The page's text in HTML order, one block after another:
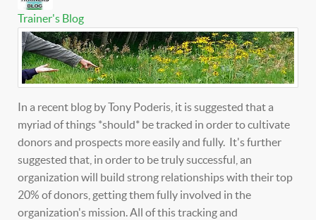
Trainer's Blog
In a recent blog by Tony Poderis, it is suggested that a
myriad of things *should* be tracked in order to cultivate
donors and prospects more easily and fully. It's further
suggested that, in order to be truly successful, an
organization will build strong relationships with their top
20% of donors, getting them fully involved in the
organization's mission. All of this tracking and